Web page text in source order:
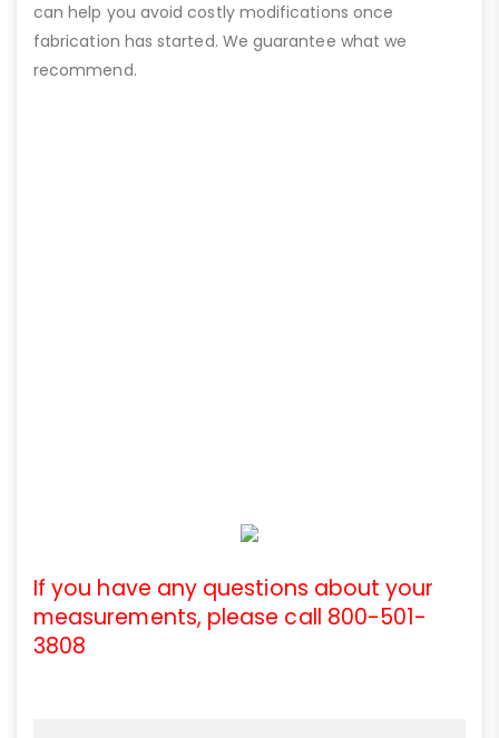
can help you avoid costly modifications once
fabrication has started. We guarantee what we
recommend.
If you have any questions about your
measurements, please call 800-501-
3808